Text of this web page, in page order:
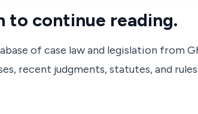
to continue reading.
of case law and legislation from
recent judgments, statutes, and